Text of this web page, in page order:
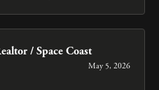
/ Space Coast
May 5, 2026